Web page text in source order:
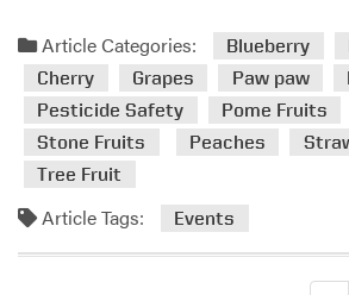
a
P
o
I
Article Categories: Blueberry
Cherry
Grapes Paw paw
Pesticide Safety
Pome Fruits
Stone Fruits
Peaches
Tree Fruit
Article Tags: Events